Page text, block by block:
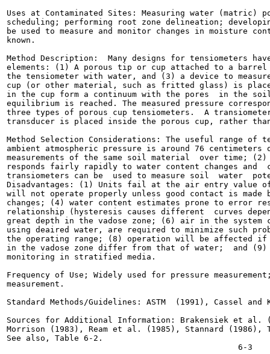
Uses at Contaminated Sites: Measuring water
scheduling; performing root zone delineation;
be used to measure and monitor changes in
known.
Method Description:  Many designs for tensiometers
elements: (1) A porous tip or cup attached to a
the tensiometer with water, and (3) a device to
cup (or other material, such as fritted glass) is
in the cup form a continuum with the pores  in the
equilibrium is reached. The measured pressure
three types of porous cup tensiometers.  A
transducer is placed inside the porous cup, rather
Method Selection Considerations: The useful range
ambient atmospheric pressure is around 76
measurements of the same soil material  over time;
responds fairly rapidly to water content changes and
transiometers can be  used to measure soil  water
Disadvantages: (1) Units fail at the air entry value
will not operate properly unless good contact is
changes; (4) water content estimates prone to error
relationship (hysteresis causes different  curves
great depth in the vadose zone; (6) air in the system
using deaired water, are required to minimize such
the operating range; (8) operation will be affected
in the vadose zone differ from that of water;  and
monitoring in stratified media.
Frequency of Use; Widely used for pressure
measurement.
Standard Methods/Guidelines: ASTM  (1991), Cassel
Sources for Additional Information: Brakensiek et al.
Morrison (1983), Ream et al. (1985), Stannard
See also, Table 6-2.